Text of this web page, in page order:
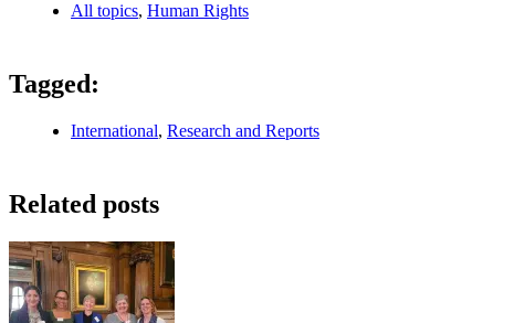
All topics, Human Rights
Tagged:
International, Research and Reports
Related posts